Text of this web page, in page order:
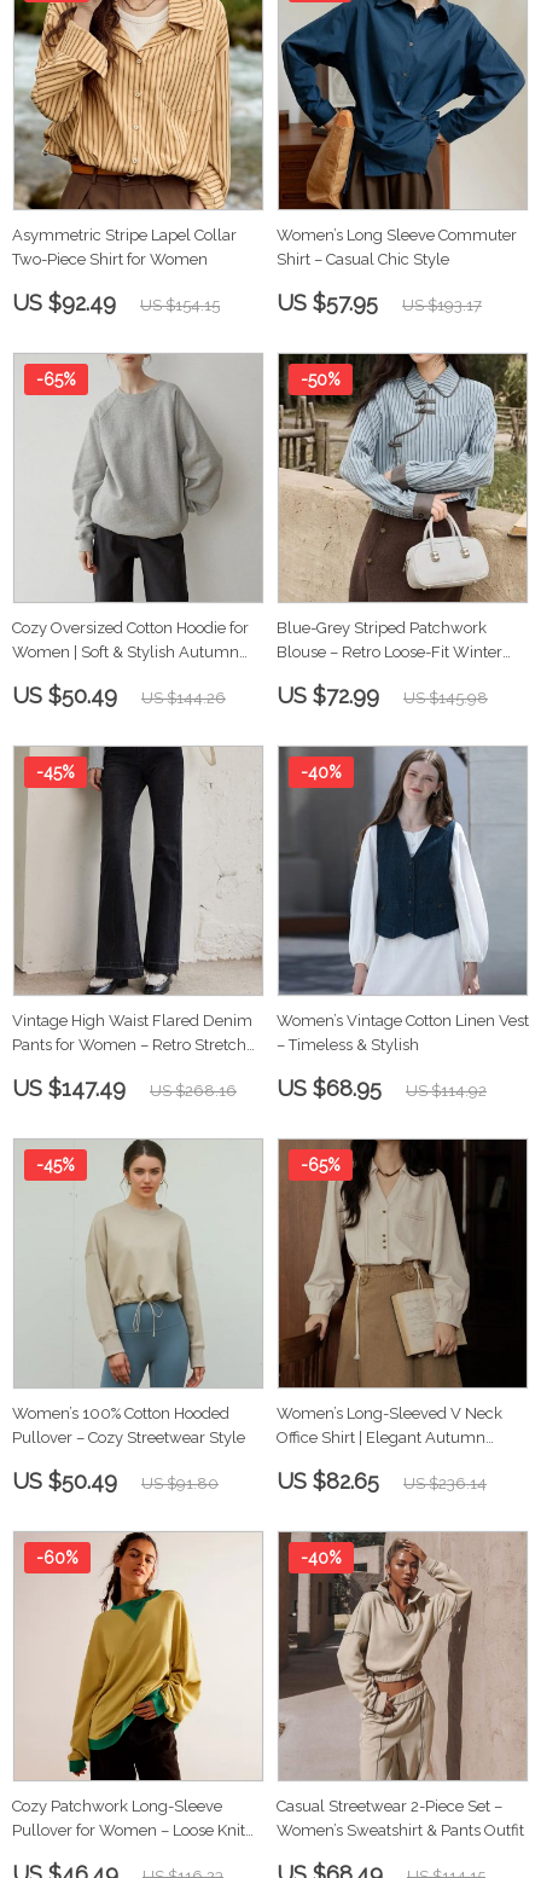
Asymmetric Stripe Lapel Collar
Two-Piece Shirt for Women
US $92.49 US $154.15
Women’s Long Sleeve Commuter
Shirt – Casual Chic Style
US $57.95 US $193.17
Cozy Oversized Cotton Hoodie for
Women | Soft & Stylish Autumn
-65%
US $50.49 US $144.26
Blue-Grey Striped Patchwork
Blouse – Retro Loose-Fit Winter
-50%
US $72.99 US $145.98
Vintage High Waist Flared Denim
Pants for Women – Retro Stretch
-45%
US $147.49 US $268.16
Women’s Vintage Cotton Linen Vest
– Timeless & Stylish
-40%
US $68.95 US $114.92
Women’s 100% Cotton Hooded
Pullover – Cozy Streetwear Style
-45%
US $50.49 US $91.80
Women’s Long-Sleeved V Neck
Office Shirt | Elegant Autumn
-65%
US $82.65 US $236.14
Cozy Patchwork Long-Sleeve
Pullover for Women – Loose Knit
-60%
Casual Streetwear 2-Piece Set –
Women’s Sweatshirt & Pants Outfit
-40%